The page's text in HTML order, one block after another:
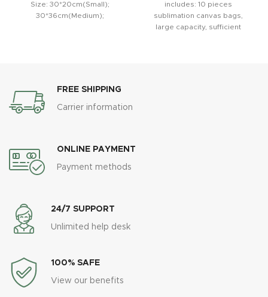
Size: 30*20cm(Small);
30*36cm(Medium);
includes: 10 pieces
sublimation canvas bags,
large capacity, sufficient
FREE SHIPPING
Carrier information
ONLINE PAYMENT
Payment methods
24/7 SUPPORT
Unlimited help desk
100% SAFE
View our benefits